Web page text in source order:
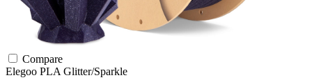
Compare
Elegoo PLA Glitter/Sparkle